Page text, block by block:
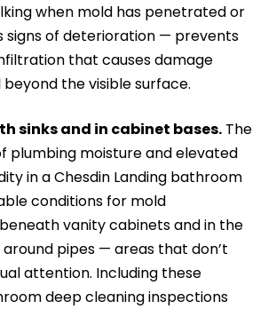
when mold has penetrated or
signs of deterioration — prevents
that causes damage
the visible surface.
sinks and in cabinet bases. The
plumbing moisture and elevated
in a Chesdin Landing bathroom
conditions for mold
vanity cabinets and in the
pipes — areas that don’t
attention. Including these
deep cleaning inspections